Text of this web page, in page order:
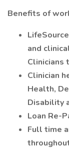
Benefits of
and
Clinicians
Clinician
Health,
Disability
Loan Re-
Full time